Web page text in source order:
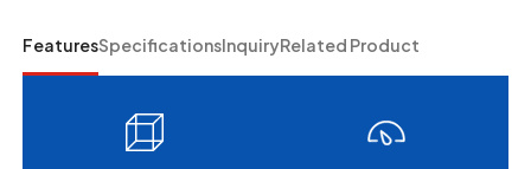
FeaturesSpecificationsInquiryRelated Product